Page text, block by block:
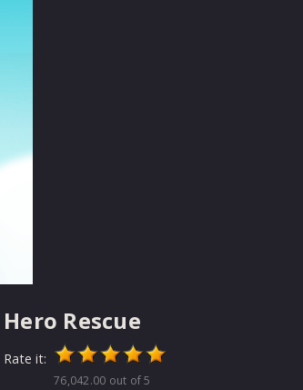
Hero Rescue
Rate it:
76,042.00 out of 5